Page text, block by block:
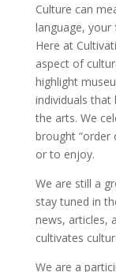
Culture can
language,
Here at
aspect of
highlight
individuals that
the arts. We
brought “order
or to enjoy.
We are still a
stay tuned in
news, articles,
cultivates
We are a